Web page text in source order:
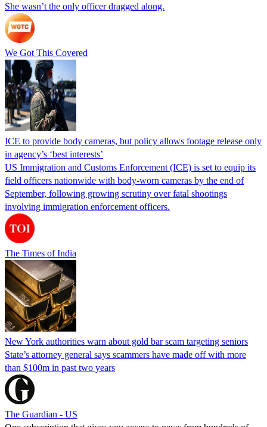
She wasn’t the only officer dragged along.
We Got This Covered
ICE to provide body cameras, but policy allows footage release only
in agency’s ‘best interests’
US Immigration and Customs Enforcement (ICE) is set to equip its
field officers nationwide with body-worn cameras by the end of
September, following growing scrutiny over fatal shootings
involving immigration enforcement officers.
The Times of India
New York authorities warn about gold bar scam targeting seniors
State’s attorney general says scammers have made off with more
than $100m in past two years
The Guardian - US